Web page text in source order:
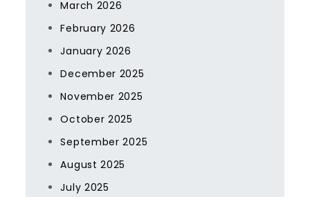
March 2026
February 2026
January 2026
December 2025
November 2025
October 2025
September 2025
August 2025
July 2025